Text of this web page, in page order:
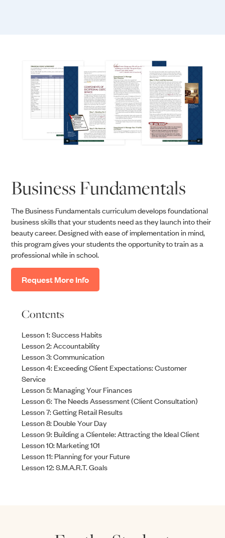
Business Fundamentals
The Business Fundamentals curriculum develops foundational
business skills that your students need as they launch into their
beauty career. Designed with ease of implementation in mind,
this program gives your students the opportunity to train as a
professional while in school.
Request More Info
Contents
Lesson 1: Success Habits
Lesson 2: Accountability
Lesson 3: Communication
Lesson 4: Exceeding Client Expectations: Customer
Service
Lesson 5: Managing Your Finances
Lesson 6: The Needs Assessment (Client Consultation)
Lesson 7: Getting Retail Results
Lesson 8: Double Your Day
Lesson 9: Building a Clientele: Attracting the Ideal Client
Lesson 10: Marketing 101
Lesson 11: Planning for your Future
Lesson 12: S.M.A.R.T. Goals